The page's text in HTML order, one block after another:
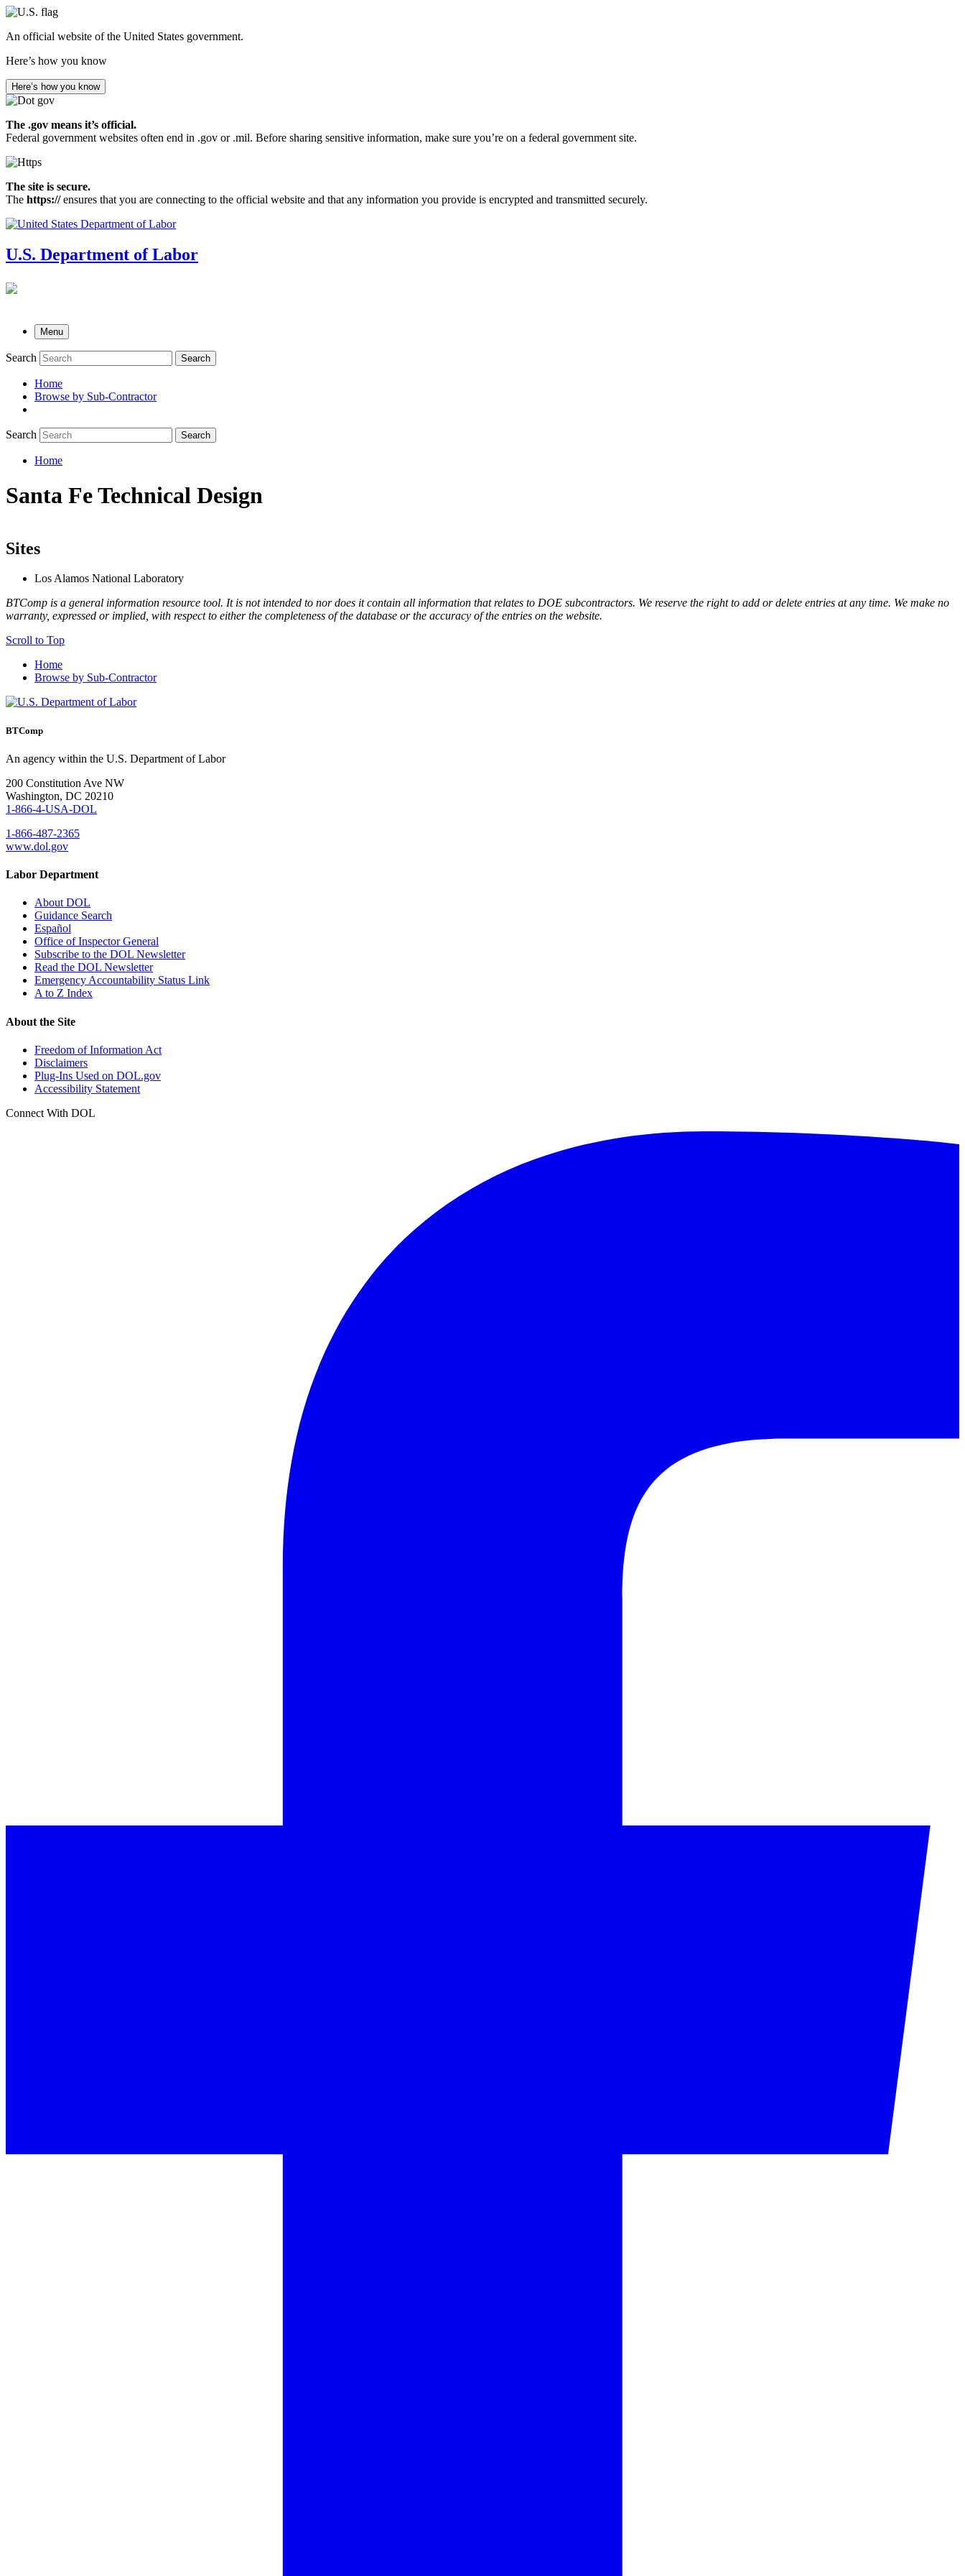
Skip
main
An official website of the United States government.
Here’s how you know
Here’s how you know
The .gov means it’s official.
Federal government websites often end in .gov or .mil. Before sharing sensitive information, make sure you’re on a federal government site.
The site is secure.
The https://ensures that you are connecting to the official website and that any information you provide is encrypted and transmitted securely.
U.S. Department of Labor
Menu
Search Search
submenu
Home
Browse by Sub-Contractor
Search Search
Home
Santa Fe Technical Design
Sites
Los Alamos National Laboratory
BTComp is a general information resource tool. It is not intended to nor does it contain all information that relates to DOE subcontractors. We reserve the right to add or delete entries at any time. We make no
warranty, expressed or implied, with respect to either the completeness of the database or the accuracy of the entries on the website.
Scroll to Top
Home
Browse by Sub-Contractor
BTComp
An agency within the U.S. Department of Labor
200 Constitution Ave NW
Washington, DC 20210
1-866-4-USA-DOL
1-866-487-2365
www.dol.gov
Labor Department
About DOL
Guidance Search
Español
Office of Inspector General
Subscribe to the DOL Newsletter
Read the DOL Newsletter
Emergency Accountability Status Link
A to Z Index
About the Site
Freedom of Information Act
Disclaimers
Plug-Ins Used on DOL.gov
Accessibility Statement
Connect With DOL